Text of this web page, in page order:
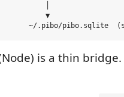
▼
is a thin